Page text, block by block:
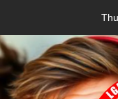
content